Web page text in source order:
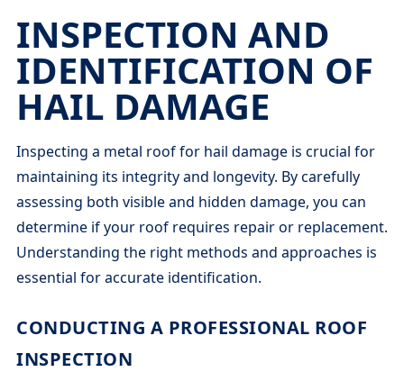
INSPECTION AND
IDENTIFICATION OF
HAIL DAMAGE
Inspecting a metal roof for hail damage is crucial for
maintaining its integrity and longevity. By carefully
assessing both visible and hidden damage, you can
determine if your roof requires repair or replacement.
Understanding the right methods and approaches is
essential for accurate identification.
CONDUCTING A PROFESSIONAL ROOF
INSPECTION